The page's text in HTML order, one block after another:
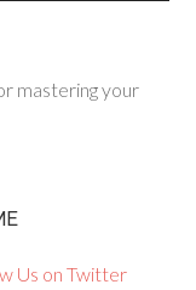
mastering your